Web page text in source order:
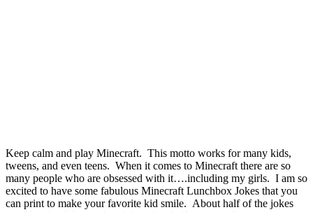
Keep calm and play Minecraft. This motto works for many kids,
tweens, and even teens. When it comes to Minecraft there are so
many people who are obsessed with it….including my girls. I am so
excited to have some fabulous Minecraft Lunchbox Jokes that you
can print to make your favorite kid smile. About half of the jokes